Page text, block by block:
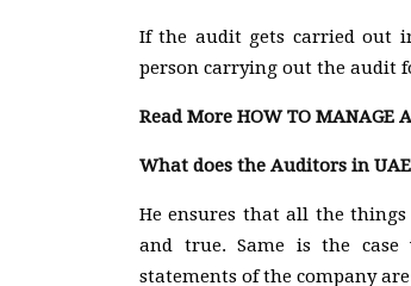
If the audit gets carried out
person carrying out the audit
Read More HOW TO MANAGE
What does the Auditors in
He ensures that all the
and true. Same is the
statements of the company